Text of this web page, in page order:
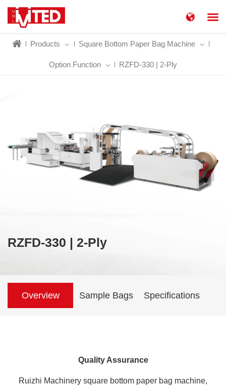
China 简体中文
United States English
Products Square Bottom Paper Bag Machine
Option Function RZFD-330 | 2-Ply
RZFD-330 | 2-Ply
Overview Sample Bags Specifications
Quality Assurance
Ruizhi Machinery square bottom paper bag machine,